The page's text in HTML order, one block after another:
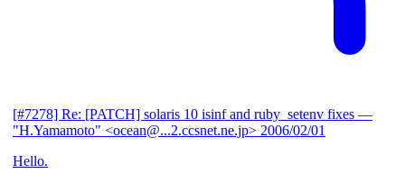
[#7278] Re: [PATCH] solaris 10 isinf and ruby_setenv fixes —
"H.Yamamoto" <ocean@...2.ccsnet.ne.jp> 2006/02/01
Hello.